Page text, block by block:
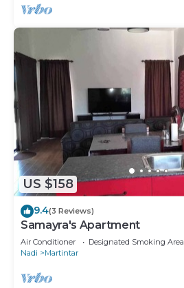
US $158
9.4(3 Reviews)
Samayra's Apartment
Air Conditioner Designated Smoking Area
Nadi
Martintar